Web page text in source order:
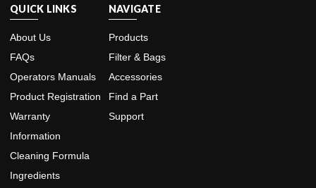
QUICK LINKS
About Us
FAQs
Operators Manuals
Product Registration
Warranty
Information
Cleaning Formula
Ingredients
NAVIGATE
Products
Filter & Bags
Accessories
Find a Part
Support